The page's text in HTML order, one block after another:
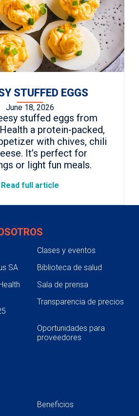
STUFFED EGGS
June 18, 2026
stuffed eggs from
a protein-packed,
with chives, chili
It’s perfect for
or light fun meals.
Read full article
Clases y eventos
SA
Biblioteca de salud
Sala de prensa
Transparencia de precios
Oportunidades para
proveedores
Beneficios